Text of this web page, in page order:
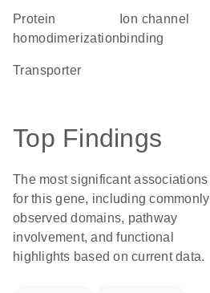
protein
homodimerization
ion channel
binding
transporter
Top Findings
The most significant associations
for this gene, including commonly
observed domains, pathway
involvement, and functional
highlights based on current data.